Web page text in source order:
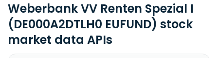
Weberbank VV Renten Spezial I
(DE000A2DTLH0 EUFUND) stock
market data APIs